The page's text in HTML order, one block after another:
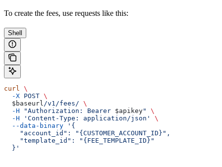
To create the fees, use requests like this:
Shell
curl
\
  -X
POST \
  $baseurl
/v1/fees/ \
  -H
"Authorization: Bearer $apikey"
\
  -H
'Content-Type: application/json'
\
  --data-binary
'{
    "account_id": "{CUSTOMER_ACCOUNT_ID}",
    "template_id": "{FEE_TEMPLATE_ID}"
  }'